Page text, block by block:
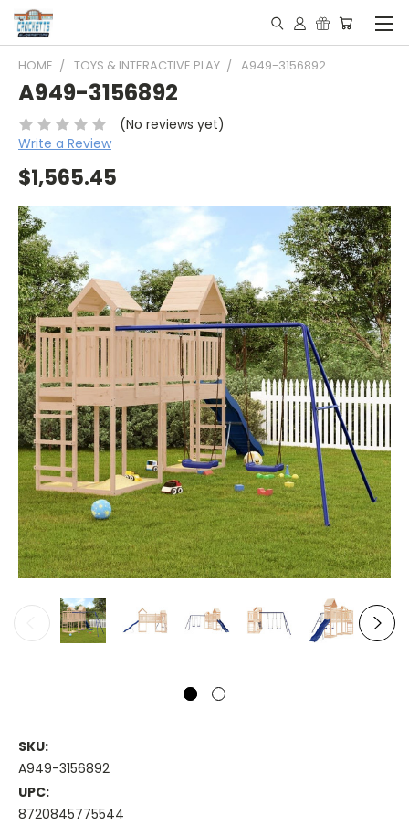
HOME TOYS & INTERACTIVE PLAY A949-3156892
A949-3156892
(No reviews yet)
Write a Review
$1,565.45
SKU:
A949-3156892
UPC:
8720845775544